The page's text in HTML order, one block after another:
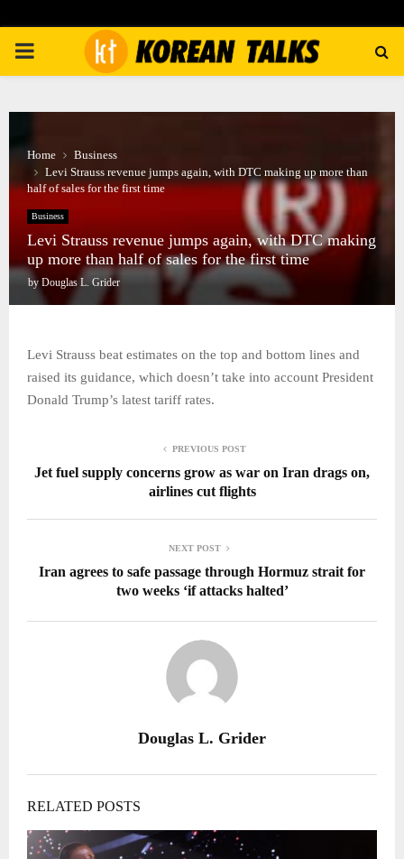
PRIMARY
Home
Business
Levi Strauss revenue jumps again, with DTC making up more than
half of sales for the first time
Business
Levi Strauss revenue jumps again, with DTC making
up more than half of sales for the first time
by Douglas L. Grider
Levi Strauss beat estimates on the top and bottom lines and
raised its guidance, which doesn’t take into account President
Donald Trump’s latest tariff rates.
PREVIOUS POST
Jet fuel supply concerns grow as war on Iran drags on,
airlines cut flights
NEXT POST
Iran agrees to safe passage through Hormuz strait for
two weeks ‘if attacks halted’
Douglas L. Grider
RELATED POSTS